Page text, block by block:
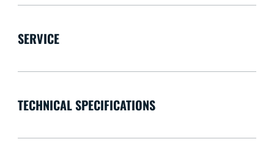
SERVICE
TECHNICAL SPECIFICATIONS